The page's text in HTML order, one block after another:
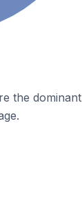
the dominant